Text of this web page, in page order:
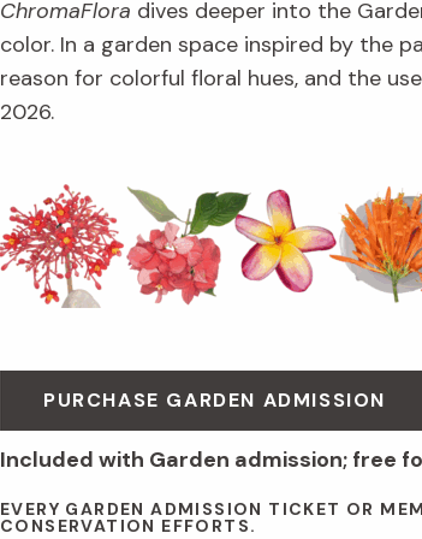
ChromaFlora dives deeper into the
color. In a garden space inspired by the
reason for colorful floral hues, and the
2026.
PURCHASE GARDEN ADMISSION
Included with Garden admission; free
EVERY GARDEN ADMISSION TICKET OR
CONSERVATION EFFORTS.